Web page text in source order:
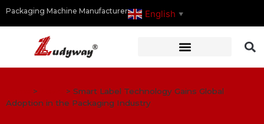
Packaging Machine Manufacturer English ▼
> > Smart Label Technology Gains Global
Adoption in the Packaging Industry